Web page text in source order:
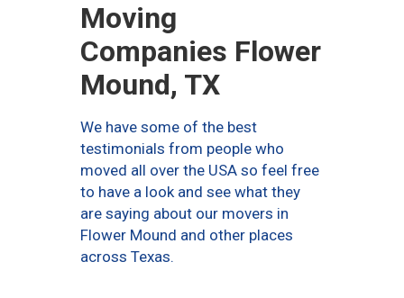
Moving
Companies Flower
Mound, TX
We have some of the best
testimonials from people who
moved all over the USA so feel free
to have a look and see what they
are saying about our movers in
Flower Mound and other places
across Texas.